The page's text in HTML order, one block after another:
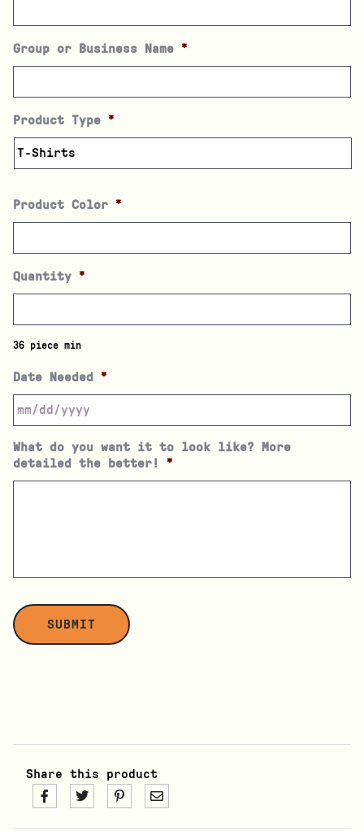
Group or Business Name *
Product Type *
Product Color *
Quantity *
36 piece min
Date Needed *
What do you want it to look like? More
detailed the better!
*
Share this product